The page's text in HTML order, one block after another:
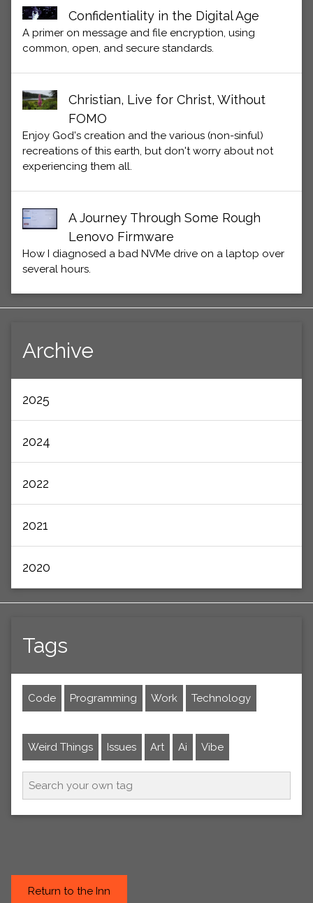
Confidentiality in the Digital Age
A primer on message and file encryption, using
common, open, and secure standards.
Christian, Live for Christ, Without
FOMO
Enjoy God's creation and the various (non-sinful)
recreations of this earth, but don't worry about not
experiencing them all.
A Journey Through Some Rough
Lenovo Firmware
How I diagnosed a bad NVMe drive on a laptop over
several hours.
Archive
2025
2024
2022
2021
2020
Tags
Code Programming Work Technology
Weird Things Issues Art Ai Vibe
Return to the Inn